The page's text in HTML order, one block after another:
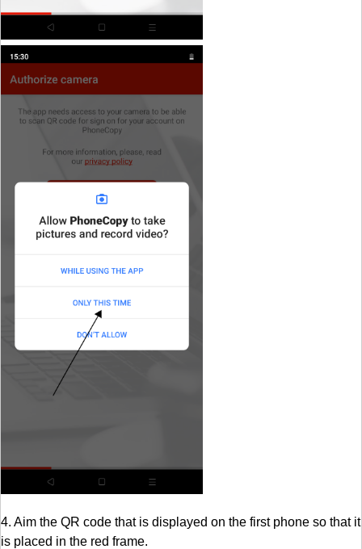
4. Aim the QR code that is displayed on the first phone so that it
is placed in the red frame.